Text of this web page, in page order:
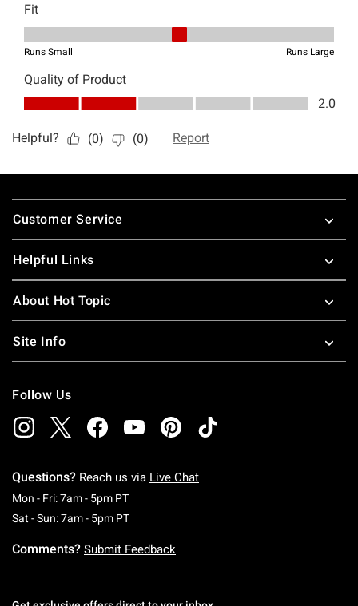
Footer
Customer Service
Helpful Links
About Hot Topic
Site Info
Follow Us
Questions? Reach us via Live Chat
Mon - Fri: 7am - 5pm PTMonday To Friday: 7 AM To 5 PM Pacific Time
Sat - Sun: 7am - 5pm PTSaturday To Sunday: 7 AM To 5 PM Pacific
Comments? Submit Feedback